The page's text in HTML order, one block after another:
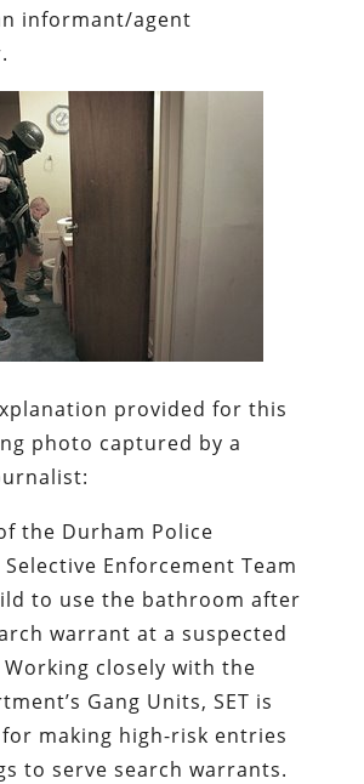
informant/agent
provided for this
photo captured by a
the Durham Police
Enforcement Team
to use the bathroom after
warrant at a suspected
closely with the
Gang Units, SET is
making high-risk entries
to serve search warrants.